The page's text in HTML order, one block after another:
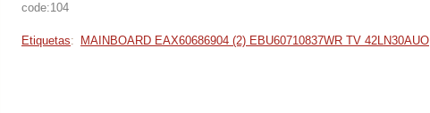
code:104
Etiquetas: MAINBOARD EAX60686904 (2) EBU60710837WR TV 42LN30AUO